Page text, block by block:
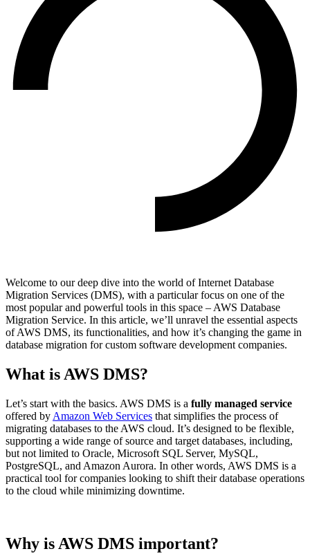
Welcome to our deep dive into the world of Internet Database
Migration Services (DMS), with a particular focus on one of the
most popular and powerful tools in this space – AWS Database
Migration Service. In this article, we’ll unravel the essential aspects
of AWS DMS, its functionalities, and how it’s changing the game in
database migration for custom software development companies.
What is AWS DMS?
Let’s start with the basics. AWS DMS is a fully managed service
offered by Amazon Web Services that simplifies the process of
migrating databases to the AWS cloud. It’s designed to be flexible,
supporting a wide range of source and target databases, including,
but not limited to Oracle, Microsoft SQL Server, MySQL,
PostgreSQL, and Amazon Aurora. In other words, AWS DMS is a
practical tool for companies looking to shift their database operations
to the cloud while minimizing downtime.
Why is AWS DMS important?